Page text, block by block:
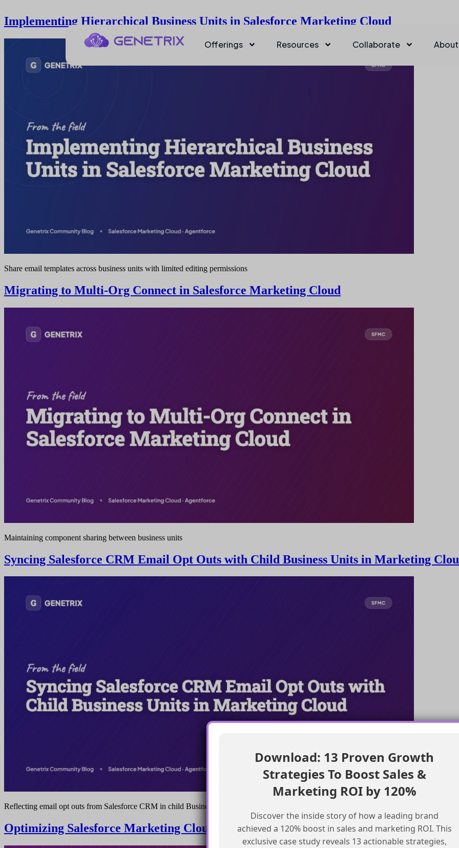
Offerings Resources Collaborate About
Implementing Hierarchical Business Units in Salesforce Marketing Cloud
Share email templates across business units with limited editing permissions
Migrating to Multi-Org Connect in Salesforce Marketing Cloud
Maintaining component sharing between business units
Syncing Salesforce CRM Email Opt Outs with Child Business Units in Marketing
Reflecting email opt outs from Salesforce CRM in child Business Units
Optimizing Salesforce Marketing Cloud Account Architecture
Download: 13 Proven Growth
Strategies To Boost Sales &
Marketing ROI by 120%
Discover the inside story of how a leading brand
achieved a 120% boost in sales and marketing ROI. This
exclusive case study reveals 13 actionable strategies,